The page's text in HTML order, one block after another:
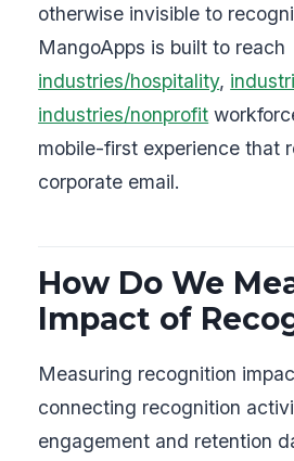
otherwise invisible to
MangoApps is built to reach
industries/hospitality,
industries/nonprofit
mobile-first experience that
corporate email.
How Do We
Impact of
Measuring recognition
connecting recognition
engagement and retention